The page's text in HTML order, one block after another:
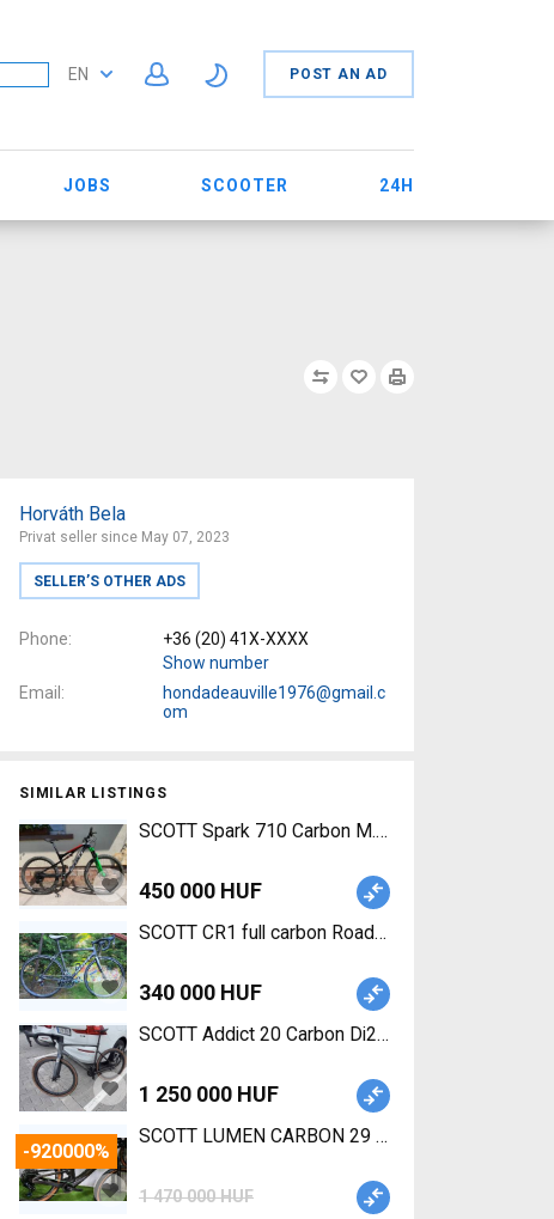
EN POST AN AD
JOBS SCOOTER 24H
Horváth Bela
Privat seller since May 07, 2023
SELLER’S OTHER ADS
Phone
+36 (20) 41X-XXXX
Show number
Email
hondadeauville1976@gmail.c
om
SIMILAR LISTINGS
SCOTT Spark 710 Carbon M.-es Mountain Bike
450 000 HUF
SCOTT CR1 full carbon Road bike SRAM Red
340 000 HUF
SCOTT Addict 20 Carbon Di2 Road bike
1 250 000 HUF
-920000%
SCOTT LUMEN CARBON 29
1 470 000 HUF